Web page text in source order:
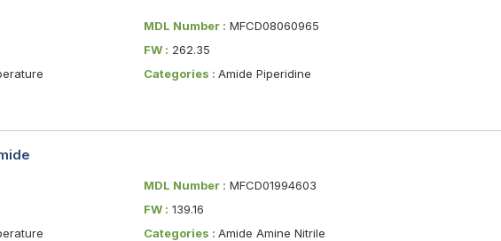
MDL Number : MFCD08060965
FW : 262.35
Categories :Amide Piperidine
MDL Number : MFCD01994603
FW : 139.16
Categories :Amide Amine Nitrile